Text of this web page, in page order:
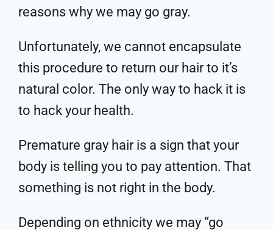
reasons why we may go gray.
Unfortunately, we cannot encapsulate
this procedure to return our hair to it’s
natural color. The only way to hack it is
to hack your health.
Premature gray hair is a sign that your
body is telling you to pay attention. That
something is not right in the body.
Depending on ethnicity we may “go